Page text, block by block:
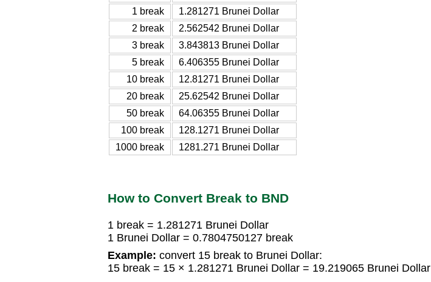
1 break
1.281271 Brunei Dollar
2 break
2.562542 Brunei Dollar
3 break
3.843813 Brunei Dollar
5 break
6.406355 Brunei Dollar
10 break
12.81271 Brunei Dollar
20 break
25.62542 Brunei Dollar
50 break
64.06355 Brunei Dollar
100 break
128.1271 Brunei Dollar
1000 break
1281.271 Brunei Dollar
How to Convert Break to BND
1 break = 1.281271 Brunei Dollar
1 Brunei Dollar = 0.7804750127 break
Example: convert 15 break to Brunei Dollar:
15 break = 15 × 1.281271 Brunei Dollar = 19.219065 Brunei Dollar